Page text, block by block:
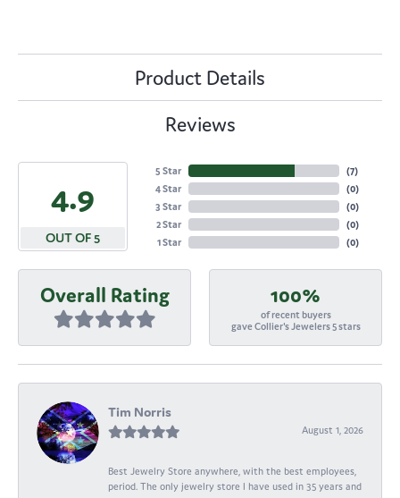
Product Details
Reviews
4.9
OUT OF 5
5 Star
4 Star
3 Star
2 Star
1 Star
(7)
(0)
(0)
(0)
(0)
Overall Rating 100%
of recent buyers
gave Collier's Jewelers 5 stars
Tim Norris
August 1, 2026
Best Jewelry Store anywhere, with the best employees,
period. The only jewelry store I have used in 35 years and